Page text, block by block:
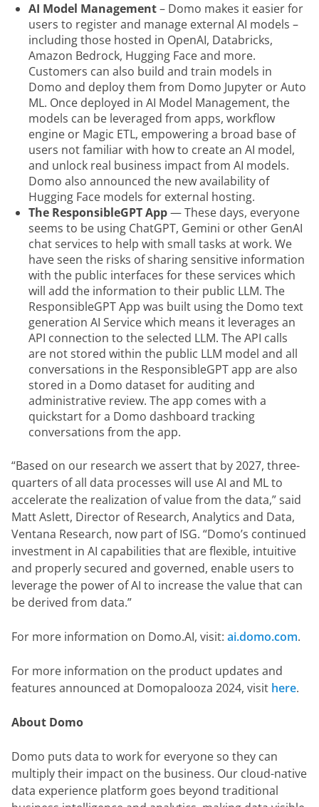
AI Model Management– Domo makes it easier for
users to register and manage external AI models –
including those hosted in OpenAI, Databricks,
Amazon Bedrock, Hugging Face and more.
Customers can also build and train models in
Domo and deploy them from Domo Jupyter or Auto
ML. Once deployed in AI Model Management, the
models can be leveraged from apps, workflow
engine or Magic ETL, empowering a broad base of
users not familiar with how to create an AI model,
and unlock real business impact from AI models.
Domo also announced the new availability of
Hugging Face models for external hosting.
The ResponsibleGPT App— These days, everyone
seems to be using ChatGPT, Gemini or other GenAI
chat services to help with small tasks at work. We
have seen the risks of sharing sensitive information
with the public interfaces for these services which
will add the information to their public LLM. The
ResponsibleGPT App was built using the Domo text
generation AI Service which means it leverages an
API connection to the selected LLM. The API calls
are not stored within the public LLM model and all
conversations in the ResponsibleGPT app are also
stored in a Domo dataset for auditing and
administrative review. The app comes with a
quickstart for a Domo dashboard tracking
conversations from the app.
“Based on our research we assert that by 2027, three-
quarters of all data processes will use AI and ML to
accelerate the realization of value from the data,” said
Matt Aslett, Director of Research, Analytics and Data,
Ventana Research, now part of ISG. “Domo’s continued
investment in AI capabilities that are flexible, intuitive
and properly secured and governed, enable users to
leverage the power of AI to increase the value that can
be derived from data.”
For more information on Domo.AI, visit: ai.domo.com.
For more information on the product updates and
features announced at Domopalooza 2024, visit here.
About Domo
Domo puts data to work for everyone so they can
multiply their impact on the business. Our cloud-native
data experience platform goes beyond traditional